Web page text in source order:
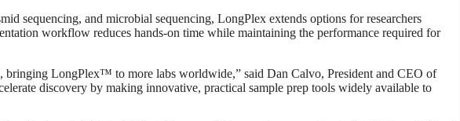
sequencing, and microbial sequencing, LongPlex extends options for researchers
workflow reduces hands-on time while maintaining the performance required for
bringing LongPlex™ to more labs worldwide,” said Dan Calvo, President and CEO of
discovery by making innovative, practical sample prep tools widely available to